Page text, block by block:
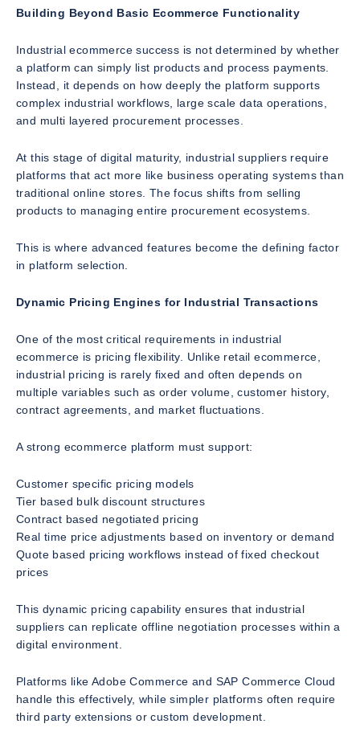
Building Beyond Basic Ecommerce Functionality
Industrial ecommerce success is not determined by whether
a platform can simply list products and process payments.
Instead, it depends on how deeply the platform supports
complex industrial workflows, large scale data operations,
and multi layered procurement processes.
At this stage of digital maturity, industrial suppliers require
platforms that act more like business operating systems than
traditional online stores. The focus shifts from selling
products to managing entire procurement ecosystems.
This is where advanced features become the defining factor
in platform selection.
Dynamic Pricing Engines for Industrial Transactions
One of the most critical requirements in industrial
ecommerce is pricing flexibility. Unlike retail ecommerce,
industrial pricing is rarely fixed and often depends on
multiple variables such as order volume, customer history,
contract agreements, and market fluctuations.
A strong ecommerce platform must support:
Customer specific pricing models
Tier based bulk discount structures
Contract based negotiated pricing
Real time price adjustments based on inventory or demand
Quote based pricing workflows instead of fixed checkout
prices
This dynamic pricing capability ensures that industrial
suppliers can replicate offline negotiation processes within a
digital environment.
Platforms like Adobe Commerce and SAP Commerce Cloud
handle this effectively, while simpler platforms often require
third party extensions or custom development.